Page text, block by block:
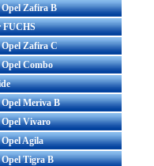
Opel Zafira B
FUCHS
Opel Zafira C
Opel Combo
Opel Meriva B
Opel Vivaro
Opel Agila
Opel Tigra B